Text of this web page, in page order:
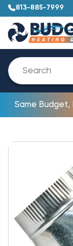
813-885-7999
Same Budget,